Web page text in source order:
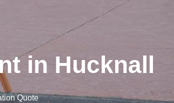
in Hucknall
Quote